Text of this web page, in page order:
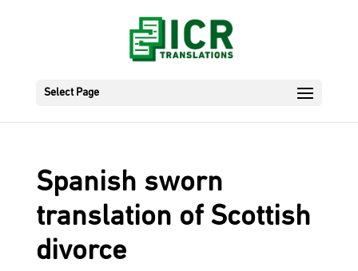
Select Page
Spanish sworn
translation of Scottish
divorce